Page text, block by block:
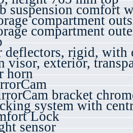
suspension comfort
compartment
compartment
deflectors, rigid, with
visor, exterior,
horn
bracket
system with
Lock
sensor